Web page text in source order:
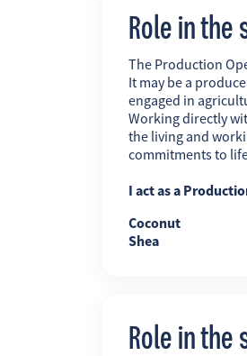
Role in the
The Production
It may be a
engaged in
Working directly
the living and
commitments to
I act as a
Coconut
Shea
Role in the